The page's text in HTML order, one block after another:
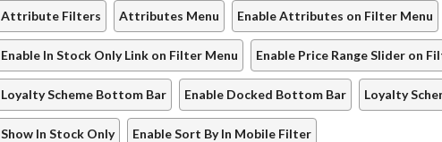
Attribute Filters Attributes Menu Enable Attributes on Filter Menu
Enable In Stock Only Link on Filter Menu Enable Price Range Slider on
Loyalty Scheme Bottom Bar Enable Docked Bottom Bar Loyalty
Show In Stock Only Enable Sort By In Mobile Filter